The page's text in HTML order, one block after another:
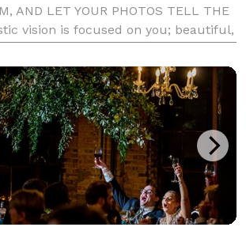
AND LET YOUR PHOTOS TELL THE
vision is focused on you; beautiful,
or quirky, epic or intimate,
acro